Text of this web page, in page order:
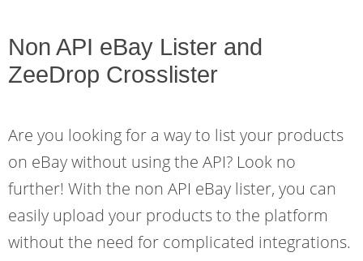
Non API eBay Lister and
ZeeDrop Crosslister
Are you looking for a way to list your products
on eBay without using the API? Look no
further! With the non API eBay lister, you can
easily upload your products to the platform
without the need for complicated integrations.